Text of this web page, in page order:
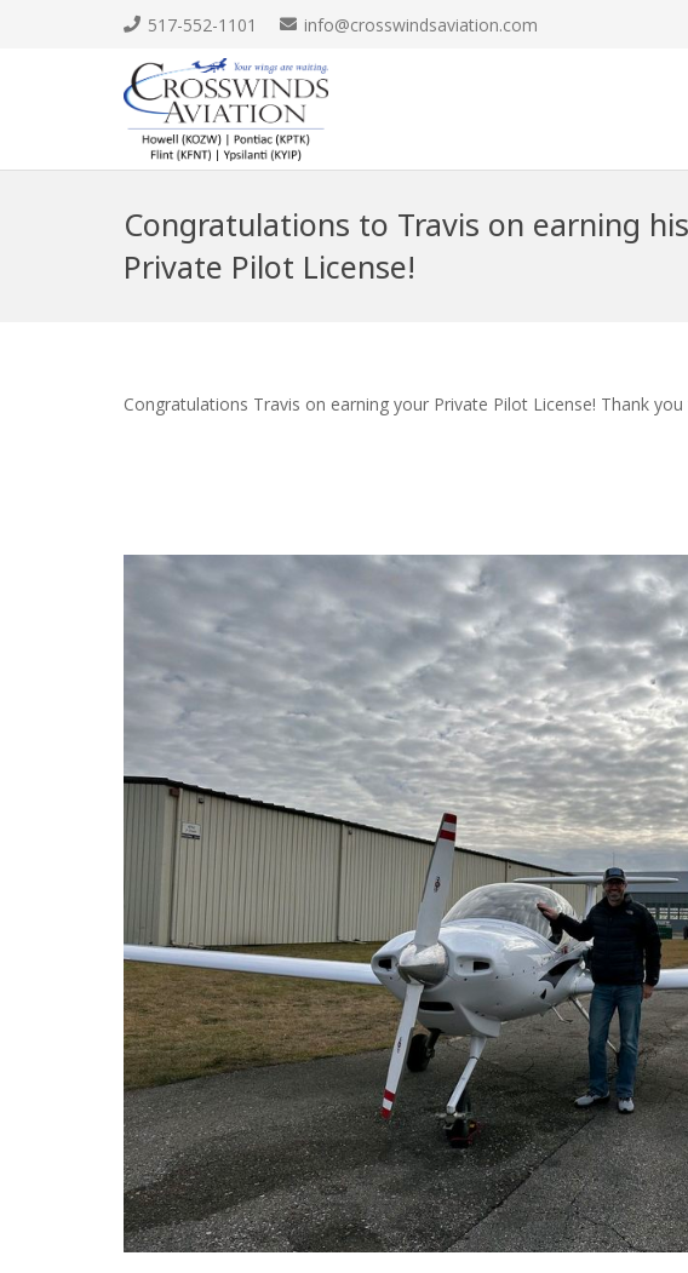
517-552-1101 info@crosswindsaviation.com
Congratulations to Travis on earning his
Private Pilot License!
Congratulations Travis on earning your Private Pilot License! Thank